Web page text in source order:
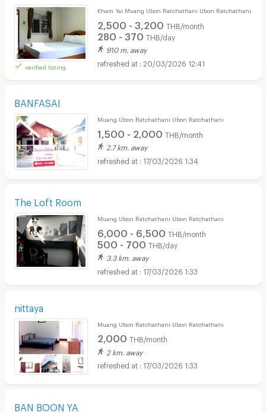
verified listing
Kham Yai Muang Ubon Ratchathani Ubon Ratchathani
2,500 - 3,200 THB/month
280 - 370 THB/day
910 m. away
20/03/2026 12:41
BANFASAI
Muang Ubon Ratchathani Ubon Ratchathani
1,500 - 2,000 THB/month
2.7 km. away
17/03/2026 1:34
The Loft Room
Muang Ubon Ratchathani Ubon Ratchathani
6,000 - 6,500 THB/month
500 - 700 THB/day
3.3 km. away
17/03/2026 1:33
nittaya
Muang Ubon Ratchathani Ubon Ratchathani
2,000 THB/month
2 km. away
17/03/2026 1:33
BAN BOON YA